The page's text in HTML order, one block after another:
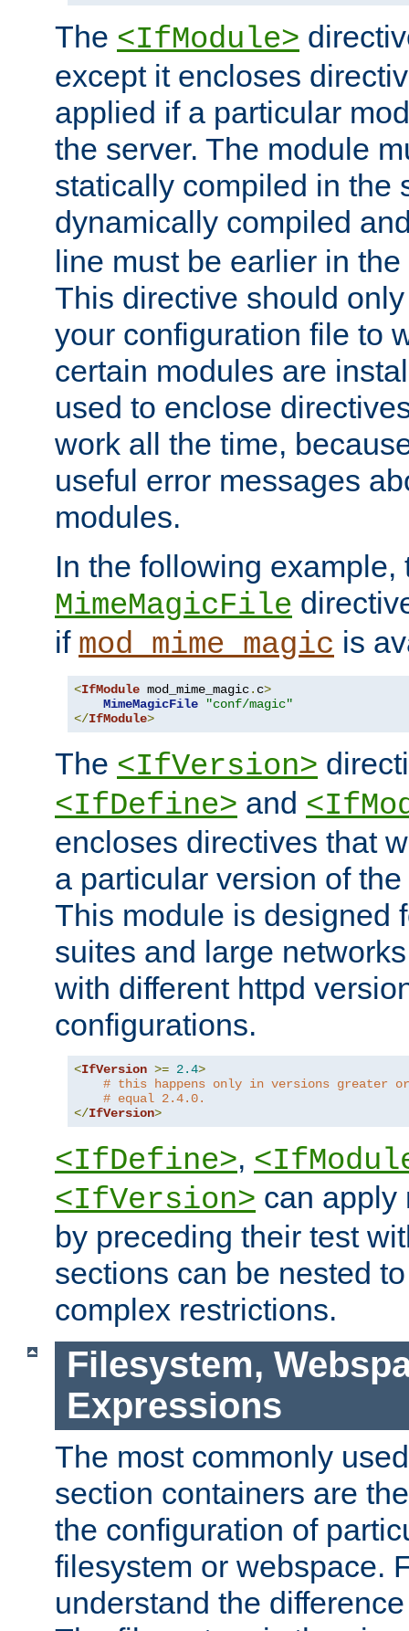
The <IfModule>
except it encloses
applied if a particular
the server. The module
statically compiled in the
dynamically compiled
line must be earlier in
This directive should
your configuration file to
certain modules are
used to enclose
work all the time,
useful error messages
modules.
In the following example,
MimeMagicFile
if mod_mime_magic is
<IfModule mod_mime_magic. c>
MimeMagicFile
"conf/magic"
</IfModule>
The <IfVersion>
<IfDefine> and
encloses directives that
a particular version of
This module is designed
suites and large
with different httpd
configurations.
<IfVersion >= 2.4>
# this happens only in versions greater or
# equal 2.4.0.
</IfVersion>
<IfDefine>,
<IfVersion> can apply
by preceding their test
sections can be nested
complex restrictions.
Filesystem,
Expressions
The most commonly
section containers are
the configuration of
filesystem or webspace.
understand the